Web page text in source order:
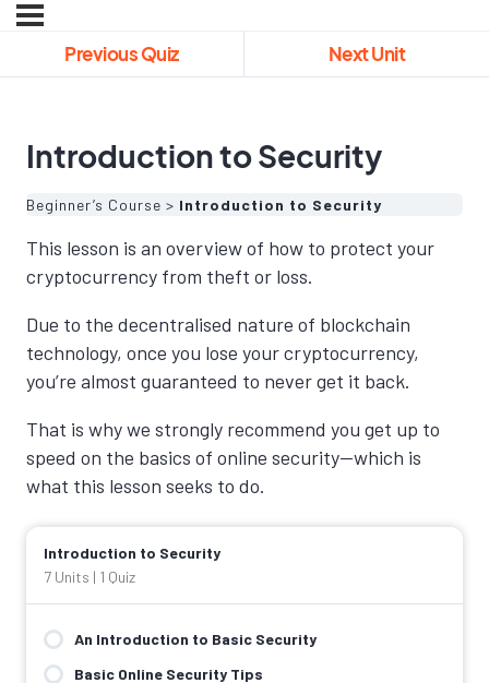
Previous Quiz Next Unit
Introduction to Security
Beginner’s Course Introduction to Security
This lesson is an overview of how to protect your
cryptocurrency from theft or loss.
Due to the decentralised nature of blockchain
technology, once you lose your cryptocurrency,
you’re almost guaranteed to never get it back.
That is why we strongly recommend you get up to
speed on the basics of online security—which is
what this lesson seeks to do.
Introduction to Security
7 Units | 1 Quiz
An Introduction to Basic Security
Basic Online Security Tips